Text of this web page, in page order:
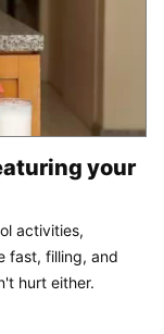
your
activities,
fast, filling, and
hurt either.